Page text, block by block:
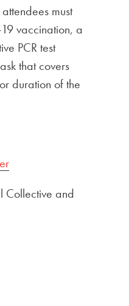
must
vaccination, a
PCR test
that covers
duration of the
Collective and